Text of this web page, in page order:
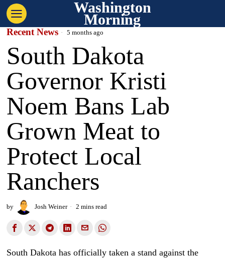
Washington
Morning
Recent News 5 months ago
South Dakota
Governor Kristi
Noem Bans Lab
Grown Meat to
Protect Local
Ranchers
by Josh Weiner 2 mins read
South Dakota has officially taken a stand against the